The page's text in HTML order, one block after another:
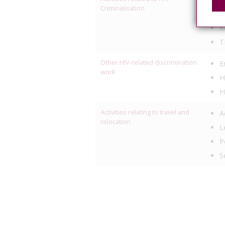
Criminalisation
Other HIV-related discrimination
work
Activities relating to travel and
relocation